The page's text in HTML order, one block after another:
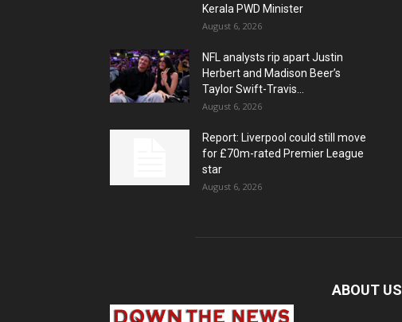
Kerala PWD Minister
August 6, 2026
NFL analysts rip apart Justin
Herbert and Madison Beer’s
Taylor Swift-Travis...
August 6, 2026
Report: Liverpool could still move
for £70m-rated Premier League
star
August 6, 2026
ABOUT US